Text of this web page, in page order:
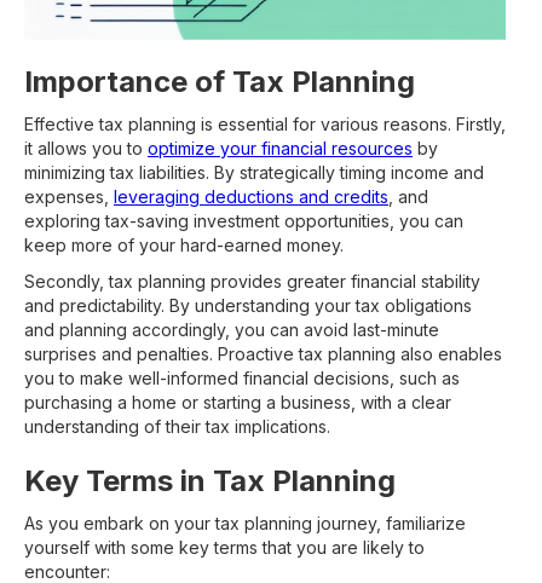
Importance of Tax Planning
Effective tax planning is essential for various reasons. Firstly,
it allows you to optimize your financial resources by
minimizing tax liabilities. By strategically timing income and
expenses, leveraging deductions and credits , and
exploring tax-saving investment opportunities, you can
keep more of your hard-earned money.
Secondly, tax planning provides greater financial stability
and predictability. By understanding your tax obligations
and planning accordingly, you can avoid last-minute
surprises and penalties. Proactive tax planning also enables
you to make well-informed financial decisions, such as
purchasing a home or starting a business, with a clear
understanding of their tax implications.
Key Terms in Tax Planning
As you embark on your tax planning journey, familiarize
yourself with some key terms that you are likely to
encounter: